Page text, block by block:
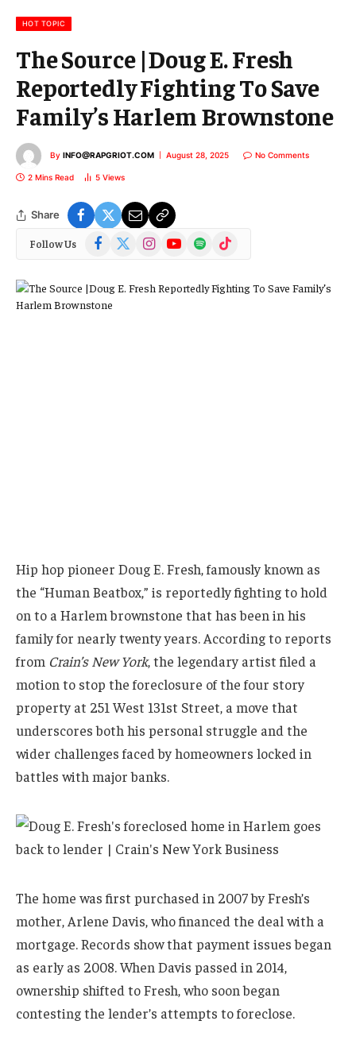
HOT TOPIC
The Source |Doug E. Fresh
Reportedly Fighting To Save
Family’s Harlem Brownstone
By INFO@RAPGRIOT.COM August 28, 2025 No Comments
2 Mins Read 5 Views
Share
Follow Us Facebook
(Twitter)
InstagramYouTubeSpotify TikTok
Hip hop pioneer Doug E. Fresh, famously known as
the “Human Beatbox,” is reportedly fighting to hold
on to a Harlem brownstone that has been in his
family for nearly twenty years. According to reports
from Crain’s New York, the legendary artist filed a
motion to stop the foreclosure of the four story
property at 251 West 131st Street, a move that
underscores both his personal struggle and the
wider challenges faced by homeowners locked in
battles with major banks.
The home was first purchased in 2007 by Fresh’s
mother, Arlene Davis, who financed the deal with a
mortgage. Records show that payment issues began
as early as 2008. When Davis passed in 2014,
ownership shifted to Fresh, who soon began
contesting the lender’s attempts to foreclose.